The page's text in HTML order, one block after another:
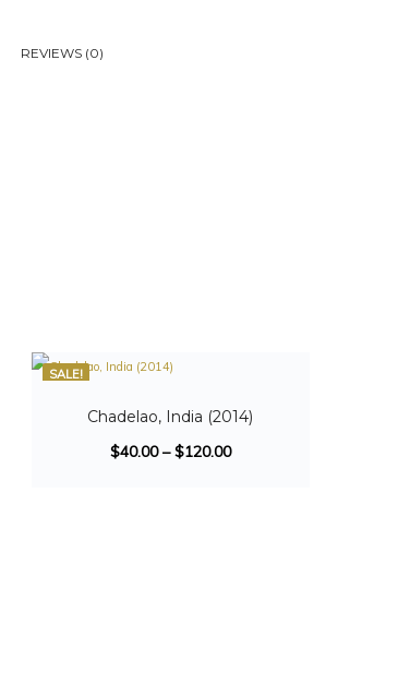
REVIEWS (0)
SALE!
Chadelao, India (2014)
$40.00–$120.00